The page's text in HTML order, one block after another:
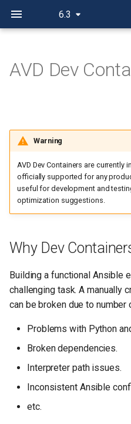
6.3
t
s
e
Why Dev Containers
How to Use Dev Containers
AVD Dev
Warning
AVD Dev Containers are currently
officially supported for any
useful for development and
optimization suggestions.
Why Dev
Building a functional Ansible
challenging task. A manually
can be broken due to number
Problems with Python
Broken dependencies.
Interpreter path issues.
Inconsistent Ansible
etc.